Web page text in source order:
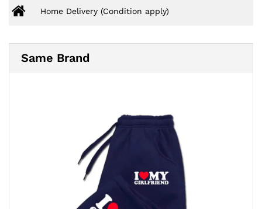
Home Delivery (Condition apply)
Same Brand